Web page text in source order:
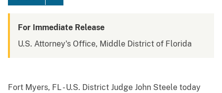
For Immediate Release
U.S. Attorney's Office, Middle District of Florida
Fort Myers, FL - U.S. District Judge John Steele today